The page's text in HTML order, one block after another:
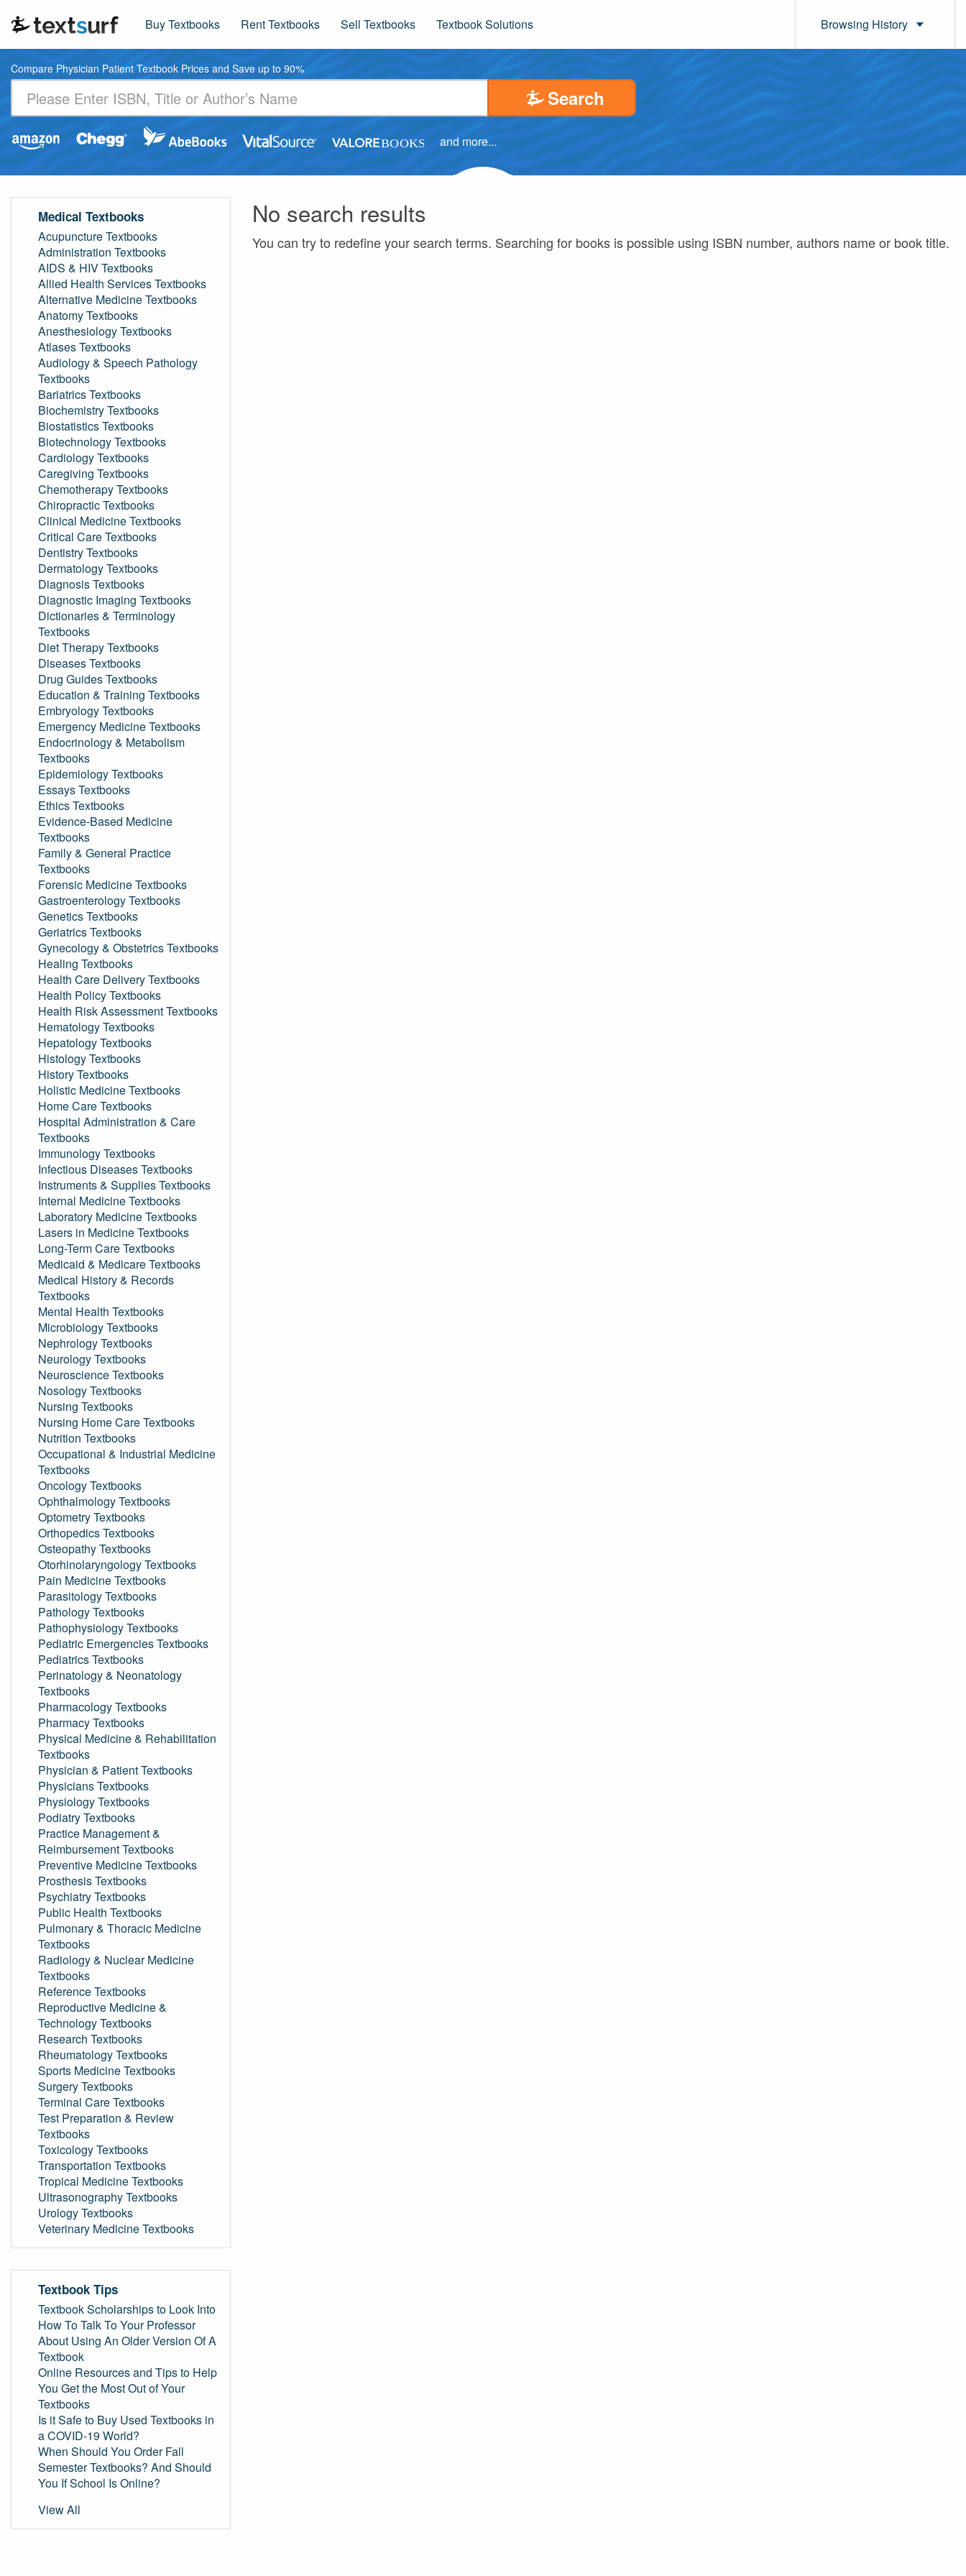
Buy Textbooks Rent Textbooks Sell Textbooks Textbook Solutions Browsing History
Compare Physician Patient Textbook Prices and Save up to 90%
Search
and more...
No search results
You can try to redefine your search terms. Searching for books is possible using ISBN number, authors name or book title.
Medical Textbooks
Acupuncture Textbooks
Administration Textbooks
AIDS & HIV Textbooks
Allied Health Services Textbooks
Alternative Medicine Textbooks
Anatomy Textbooks
Anesthesiology Textbooks
Atlases Textbooks
Audiology & Speech Pathology
Textbooks
Bariatrics Textbooks
Biochemistry Textbooks
Biostatistics Textbooks
Biotechnology Textbooks
Cardiology Textbooks
Caregiving Textbooks
Chemotherapy Textbooks
Chiropractic Textbooks
Clinical Medicine Textbooks
Critical Care Textbooks
Dentistry Textbooks
Dermatology Textbooks
Diagnosis Textbooks
Diagnostic Imaging Textbooks
Dictionaries & Terminology
Textbooks
Diet Therapy Textbooks
Diseases Textbooks
Drug Guides Textbooks
Education & Training Textbooks
Embryology Textbooks
Emergency Medicine Textbooks
Endocrinology & Metabolism
Textbooks
Epidemiology Textbooks
Essays Textbooks
Ethics Textbooks
Evidence-Based Medicine
Textbooks
Family & General Practice
Textbooks
Forensic Medicine Textbooks
Gastroenterology Textbooks
Genetics Textbooks
Geriatrics Textbooks
Gynecology & Obstetrics Textbooks
Healing Textbooks
Health Care Delivery Textbooks
Health Policy Textbooks
Health Risk Assessment Textbooks
Hematology Textbooks
Hepatology Textbooks
Histology Textbooks
History Textbooks
Holistic Medicine Textbooks
Home Care Textbooks
Hospital Administration & Care
Textbooks
Immunology Textbooks
Infectious Diseases Textbooks
Instruments & Supplies Textbooks
Internal Medicine Textbooks
Laboratory Medicine Textbooks
Lasers in Medicine Textbooks
Long-Term Care Textbooks
Medicaid & Medicare Textbooks
Medical History & Records
Textbooks
Mental Health Textbooks
Microbiology Textbooks
Nephrology Textbooks
Neurology Textbooks
Neuroscience Textbooks
Nosology Textbooks
Nursing Textbooks
Nursing Home Care Textbooks
Nutrition Textbooks
Occupational & Industrial Medicine
Textbooks
Oncology Textbooks
Ophthalmology Textbooks
Optometry Textbooks
Orthopedics Textbooks
Osteopathy Textbooks
Otorhinolaryngology Textbooks
Pain Medicine Textbooks
Parasitology Textbooks
Pathology Textbooks
Pathophysiology Textbooks
Pediatric Emergencies Textbooks
Pediatrics Textbooks
Perinatology & Neonatology
Textbooks
Pharmacology Textbooks
Pharmacy Textbooks
Physical Medicine & Rehabilitation
Textbooks
Physician & Patient Textbooks
Physicians Textbooks
Physiology Textbooks
Podiatry Textbooks
Practice Management &
Reimbursement Textbooks
Preventive Medicine Textbooks
Prosthesis Textbooks
Psychiatry Textbooks
Public Health Textbooks
Pulmonary & Thoracic Medicine
Textbooks
Radiology & Nuclear Medicine
Textbooks
Reference Textbooks
Reproductive Medicine &
Technology Textbooks
Research Textbooks
Rheumatology Textbooks
Sports Medicine Textbooks
Surgery Textbooks
Terminal Care Textbooks
Test Preparation & Review
Textbooks
Toxicology Textbooks
Transportation Textbooks
Tropical Medicine Textbooks
Ultrasonography Textbooks
Urology Textbooks
Veterinary Medicine Textbooks
Textbook Tips
Textbook Scholarships to Look Into
How To Talk To Your Professor
About Using An Older Version Of A
Textbook
Online Resources and Tips to Help
You Get the Most Out of Your
Textbooks
Is it Safe to Buy Used Textbooks in
a COVID-19 World?
When Should You Order Fall
Semester Textbooks? And Should
You If School Is Online?
View All